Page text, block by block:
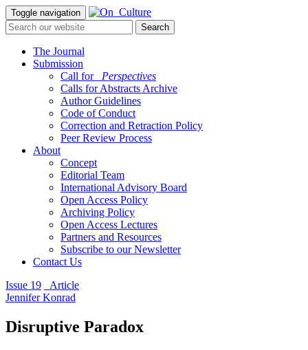
Toggle navigation
The Journal
Submission
Call for
_Perspectives
Calls for Abstracts Archive
Author Guidelines
Code of Conduct
Correction and Retraction Policy
Peer Review Process
About
Concept
Editorial Team
International Advisory Board
Open Access Policy
Archiving Policy
Open Access Lectures
Partners and Resources
Subscribe to our Newsletter
Contact Us
Issue 19
_Article
Jennifer Konrad
Disruptive Paradox